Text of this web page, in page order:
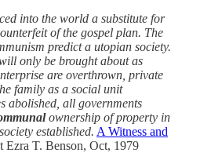
into the world a substitute for
of the gospel plan. The
predict a utopian society.
only be brought about as
are overthrown, private
family as a social unit
abolished, all governments
ownership of property in
established. A Witness and
Ezra T. Benson, Oct, 1979